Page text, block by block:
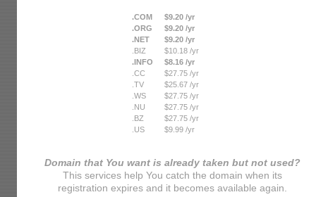
.COM
$9.20 /yr
.ORG
$9.20 /yr
.NET
$9.20 /yr
.BIZ
$10.18 /yr
.INFO
$8.16 /yr
.CC
$27.75 /yr
.TV
$25.67 /yr
.WS
$27.75 /yr
.NU
$27.75 /yr
.BZ
$27.75 /yr
.US
$9.99 /yr
Domain that You want is already taken but not used?
This services help You catch the domain when its
registration expires and it becomes available again.